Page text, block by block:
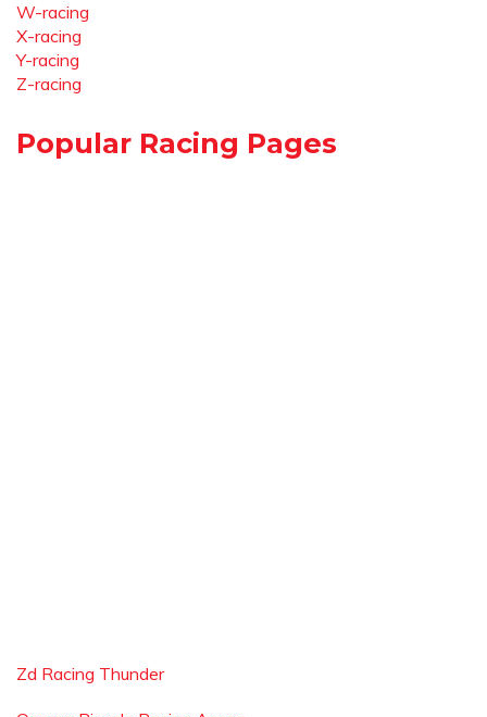
W-racing
X-racing
Y-racing
Z-racing
Popular Racing Pages
Zd Racing Thunder